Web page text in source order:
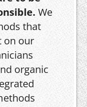
We
that
on our
organic